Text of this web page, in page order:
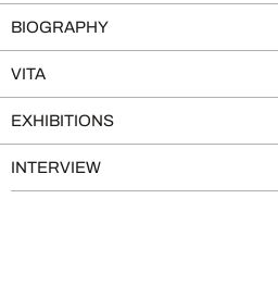
BIOGRAPHY
VITA
EXHIBITIONS
INTERVIEW